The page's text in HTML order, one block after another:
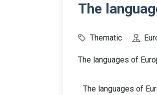
The
Thematic
The languages of
The languages of